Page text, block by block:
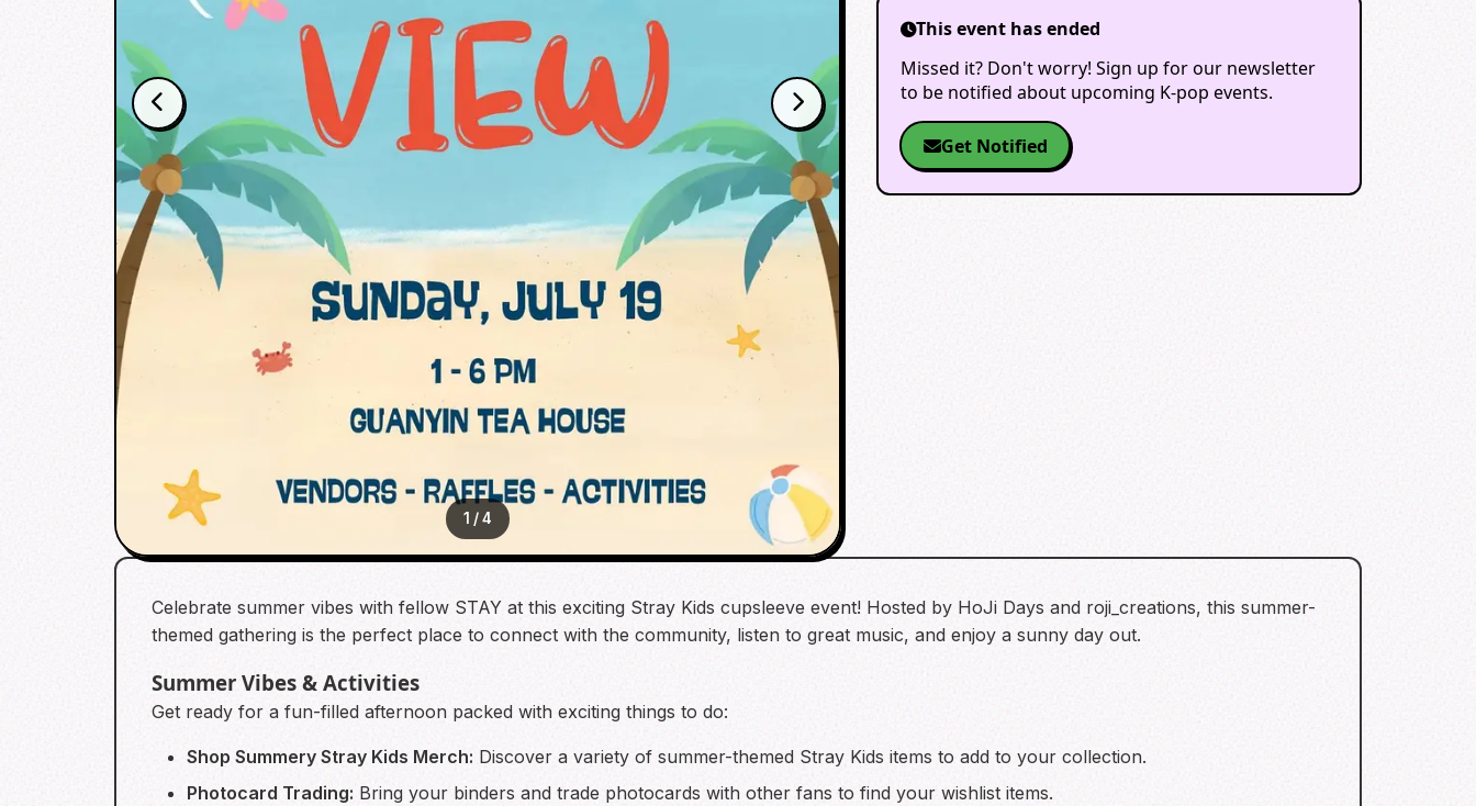
1 /4
This event has ended
Missed it? Don't worry! Sign up for our newsletter
to be notified about upcoming K-pop events.
Get Notified
Celebrate summer vibes with fellow STAY at this exciting Stray Kids cupsleeve event! Hosted by HoJi Days and roji_creations, this summer-
themed gathering is the perfect place to connect with the community, listen to great music, and enjoy a sunny day out.
Summer Vibes & Activities
Get ready for a fun-filled afternoon packed with exciting things to do:
Shop Summery Stray Kids Merch: Discover a variety of summer-themed Stray Kids items to add to your collection.
Photocard Trading: Bring your binders and trade photocards with other fans to find your wishlist items.